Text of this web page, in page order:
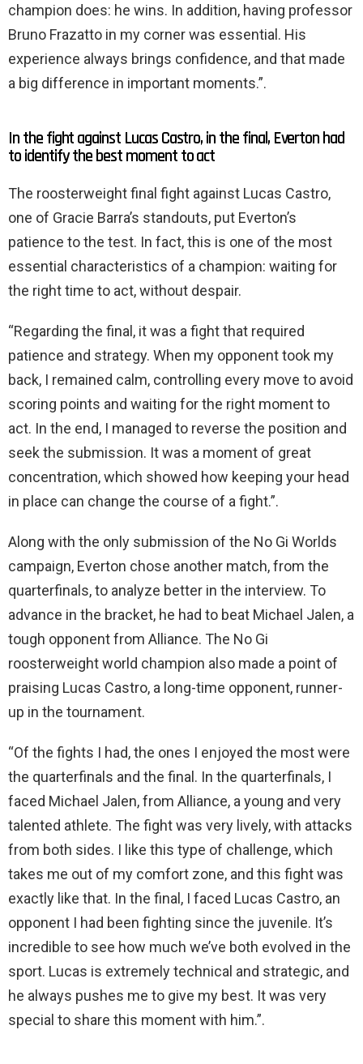
champion does: he wins. In addition, having professor
Bruno Frazatto in my corner was essential. His
experience always brings confidence, and that made
a big difference in important moments.”.
In the fight against Lucas Castro, in the final, Everton had
to identify the best moment to act
The roosterweight final fight against Lucas Castro,
one of Gracie Barra’s standouts, put Everton’s
patience to the test. In fact, this is one of the most
essential characteristics of a champion: waiting for
the right time to act, without despair.
“Regarding the final, it was a fight that required
patience and strategy. When my opponent took my
back, I remained calm, controlling every move to avoid
scoring points and waiting for the right moment to
act. In the end, I managed to reverse the position and
seek the submission. It was a moment of great
concentration, which showed how keeping your head
in place can change the course of a fight.”.
Along with the only submission of the No Gi Worlds
campaign, Everton chose another match, from the
quarterfinals, to analyze better in the interview. To
advance in the bracket, he had to beat Michael Jalen, a
tough opponent from Alliance. The No Gi
roosterweight world champion also made a point of
praising Lucas Castro, a long-time opponent, runner-
up in the tournament.
“Of the fights I had, the ones I enjoyed the most were
the quarterfinals and the final. In the quarterfinals, I
faced Michael Jalen, from Alliance, a young and very
talented athlete. The fight was very lively, with attacks
from both sides. I like this type of challenge, which
takes me out of my comfort zone, and this fight was
exactly like that. In the final, I faced Lucas Castro, an
opponent I had been fighting since the juvenile. It’s
incredible to see how much we’ve both evolved in the
sport. Lucas is extremely technical and strategic, and
he always pushes me to give my best. It was very
special to share this moment with him.”.